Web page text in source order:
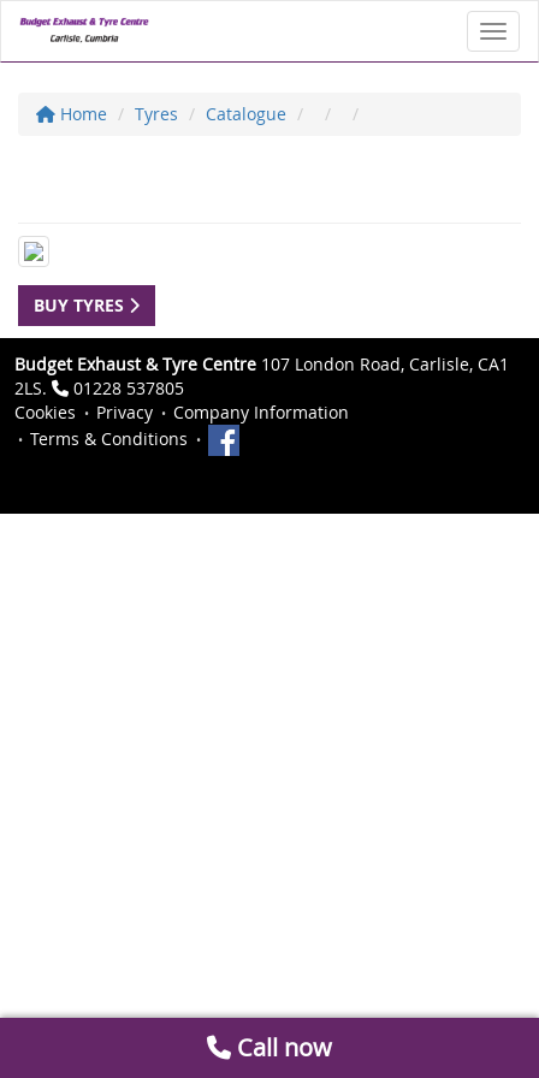
Home Tyres Catalogue
BUY TYRES
Budget Exhaust & Tyre Centre 107 London Road, Carlisle, CA1
2LS.
01228 537805
Cookies
Privacy
Company Information
Terms & Conditions
Call now